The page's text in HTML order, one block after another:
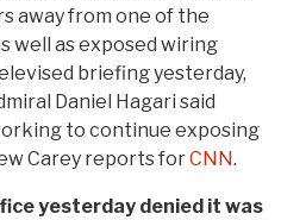
away from one of the
well as exposed wiring
briefing yesterday,
Daniel Hagari said
to continue exposing
Carey reports forCNN.
yesterday denied it was